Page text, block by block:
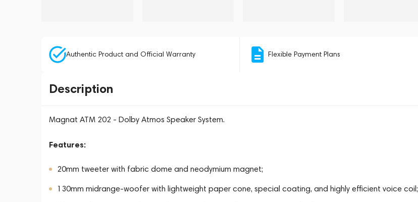
Authentic Product and Official Warranty Flexible Payment Plans
Description
Magnat ATM 202 - Dolby Atmos Speaker System.
Features:
20mm tweeter with fabric dome and neodymium magnet;
130mm midrange-woofer with lightweight paper cone, special coating, and highly efficient voice coil;